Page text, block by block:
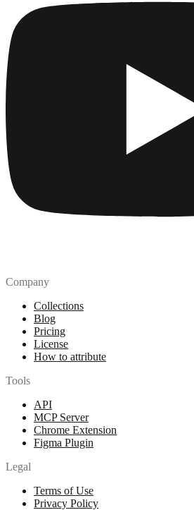
Company
Collections
Blog
Pricing
License
How to attribute
Tools
API
MCP Server
Chrome Extension
Figma Plugin
Legal
Terms of Use
Privacy Policy